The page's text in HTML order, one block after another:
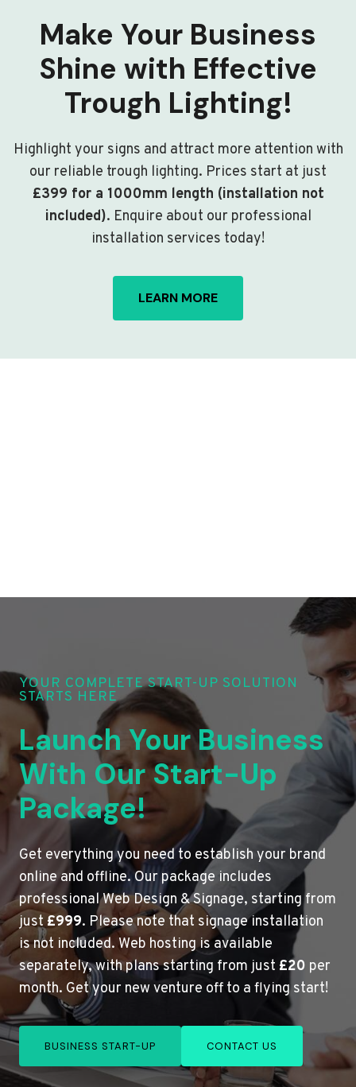
Make Your Business
Shine with Effective
Trough Lighting!
Highlight your signs and attract more attention with
our reliable trough lighting. Prices start at just
£399 for a 1000mm length (installation not
included). Enquire about our professional
installation services today!
LEARN MORE
YOUR COMPLETE START-UP SOLUTION
STARTS HERE
Launch Your Business
With Our Start-Up
Package!
Get everything you need to establish your brand
online and offline. Our package includes
professional Web Design & Signage, starting from
just£999. Please note that signage installation
is not included. Web hosting is available
separately, with plans starting from just £20 per
month. Get your new venture off to a flying start!
BUSINESS START-UP CONTACT US